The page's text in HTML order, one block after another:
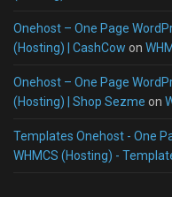
Onehost – One Page
(Hosting) | CashCow on
Onehost – One Page
(Hosting) | Shop Sezme on
Templates Onehost - One
WHMCS (Hosting) -